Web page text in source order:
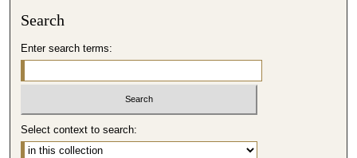
Search
Enter search terms:
Select context to search: